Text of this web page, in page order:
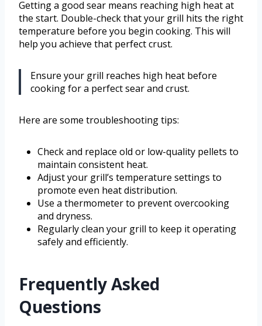
Getting a good sear means reaching high heat at
the start. Double-check that your grill hits the right
temperature before you begin cooking. This will
help you achieve that perfect crust.
Ensure your grill reaches high heat before
cooking for a perfect sear and crust.
Here are some troubleshooting tips:
Check and replace old or low-quality pellets to
maintain consistent heat.
Adjust your grill’s temperature settings to
promote even heat distribution.
Use a thermometer to prevent overcooking
and dryness.
Regularly clean your grill to keep it operating
safely and efficiently.
Frequently Asked
Questions